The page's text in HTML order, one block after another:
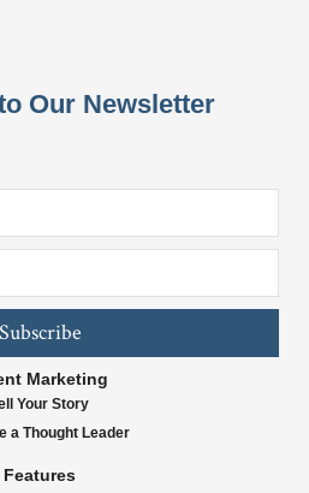
Our Newsletter
Subscribe
Marketing
Your Story
a Thought Leader
Features